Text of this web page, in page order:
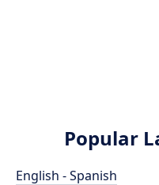
Popular
English - Spanish